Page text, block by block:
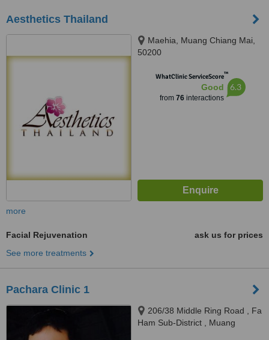
Aesthetics Thailand
Maehia, Muang Chiang Mai,
50200
WhatClinic ServiceScore™
Good
from 76interactions
6.3
more
Facial Rejuvenation
ask us for prices
See more treatments
Pachara Clinic 1
206/38 Middle Ring Road , Fa
Ham Sub-District , Muang